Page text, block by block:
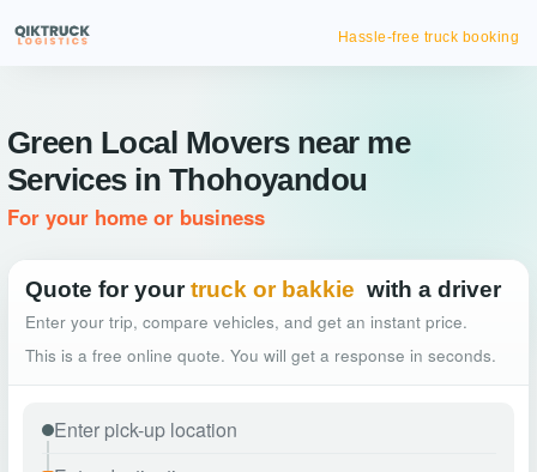
Hassle-free truck booking
Green Local Movers near me
Services in Thohoyandou
For your home or business
Quote for your truck or bakkie with a driver
Enter your trip, compare vehicles, and get an instant price.
This is a free online quote. You will get a response in seconds.